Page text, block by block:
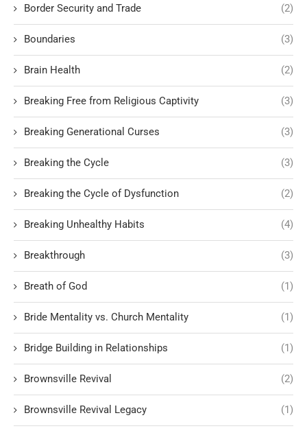
Border Security and Trade (2)
Boundaries (3)
Brain Health (2)
Breaking Free from Religious Captivity (3)
Breaking Generational Curses (3)
Breaking the Cycle (3)
Breaking the Cycle of Dysfunction (2)
Breaking Unhealthy Habits (4)
Breakthrough (3)
Breath of God (1)
Bride Mentality vs. Church Mentality (1)
Bridge Building in Relationships (1)
Brownsville Revival (2)
Brownsville Revival Legacy (1)